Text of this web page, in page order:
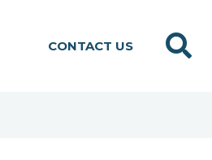
CONTACT US